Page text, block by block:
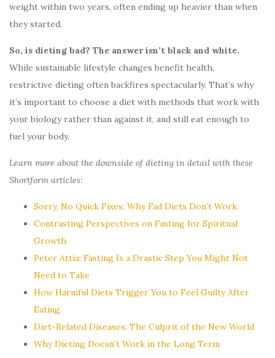
weight within two years, often ending up heavier than when
they started.
So, is dieting bad? The answer isn’t black and white.
While sustainable lifestyle changes benefit health,
restrictive dieting often backfires spectacularly. That’s why
it’s important to choose a diet with methods that work with
your biology rather than against it, and still eat enough to
fuel your body.
Learn more about the downside of dieting in detail with these
Shortform articles:
Sorry, No Quick Fixes: Why Fad Diets Don’t Work
Contrasting Perspectives on Fasting for Spiritual
Growth
Peter Attia: Fasting Is a Drastic Step You Might Not
Need to Take
How Harmful Diets Trigger You to Feel Guilty After
Eating
Diet-Related Diseases: The Culprit of the New World
Why Dieting Doesn’t Work in the Long Term